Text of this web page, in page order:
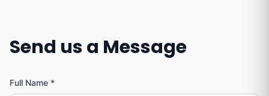
Send us a Message
Full Name *